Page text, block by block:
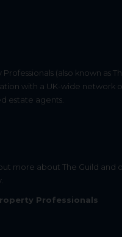
(also known as
with a UK-wide network
estate agents.
more about The Guild and
Professionals